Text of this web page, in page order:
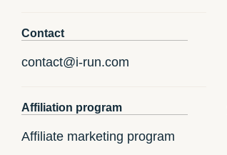
Contact
contact@i-run.com
Affiliation program
Affiliate marketing program